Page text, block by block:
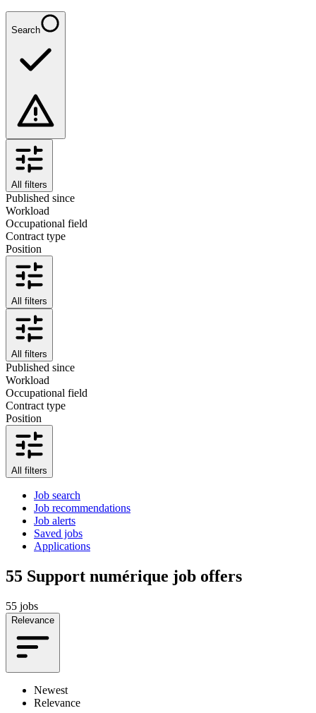
Search
All filters
Published since
Workload
Occupational field
Contract type
Position
All filters
All filters
Published since
Workload
Occupational field
Contract type
Position
All filters
Job search
Job recommendations
Job alerts
Saved jobs
Applications
55 Support numérique job offers
55 jobs
Relevance
Newest
Relevance